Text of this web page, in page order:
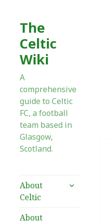
The
Celtic
Wiki
A
comprehensive
guide to Celtic
FC, a football
team based in
Glasgow,
Scotland.
About
Celtic
expand
About